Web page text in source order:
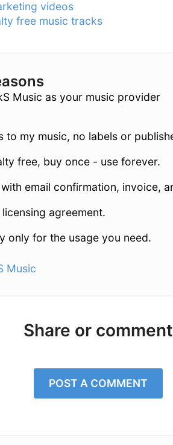
videos
free music tracks
Music as your music provider
to my music, no labels or
free, buy once - use forever.
email confirmation, invoice,
agreement.
only for the usage you need.
Music
Share or comment
POST A COMMENT